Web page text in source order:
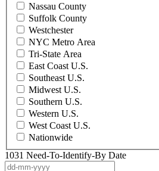
Nassau County
Suffolk County
Westchester
NYC Metro Area
Tri-State Area
East Coast U.S.
Southeast U.S.
Midwest U.S.
Southern U.S.
Western U.S.
West Coast U.S.
Nationwide
1031 Need-To-Identify-By Date